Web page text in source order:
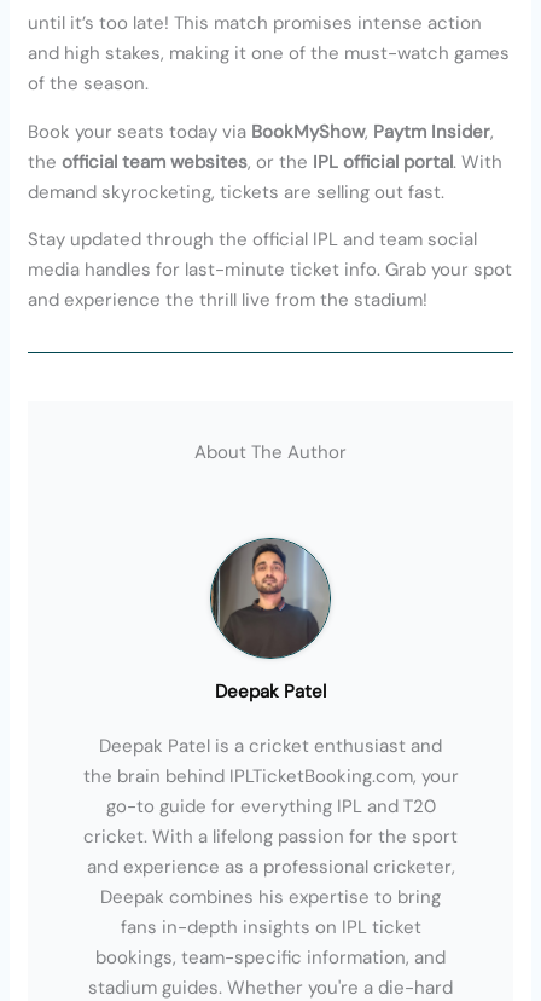
until it’s too late! This match promises intense action
and high stakes, making it one of the must-watch games
of the season.
Book your seats today via BookMyShow, Paytm Insider,
theofficial team websites, or the IPL official portal. With
demand skyrocketing, tickets are selling out fast.
Stay updated through the official IPL and team social
media handles for last-minute ticket info. Grab your spot
and experience the thrill live from the stadium!
About The Author
Deepak Patel
Deepak Patel is a cricket enthusiast and
the brain behind IPLTicketBooking.com, your
go-to guide for everything IPL and T20
cricket. With a lifelong passion for the sport
and experience as a professional cricketer,
Deepak combines his expertise to bring
fans in-depth insights on IPL ticket
bookings, team-specific information, and
stadium guides. Whether you're a die-hard